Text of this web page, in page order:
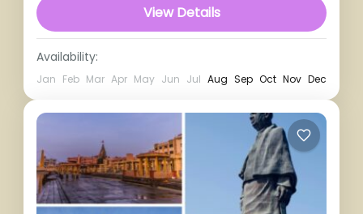
View Details
Availability:
Jan Feb Mar Apr May Jun Jul Aug Sep Oct Nov Dec